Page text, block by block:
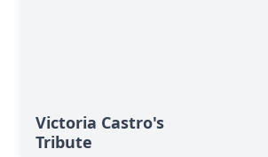
Victoria Castro's
Tribute